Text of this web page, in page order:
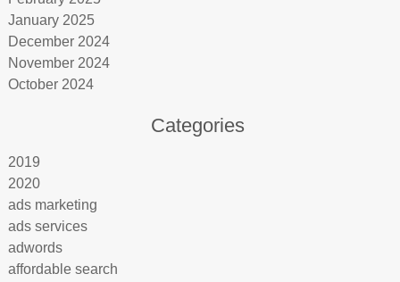
January 2025
December 2024
November 2024
October 2024
Categories
2019
2020
ads marketing
ads services
adwords
affordable search